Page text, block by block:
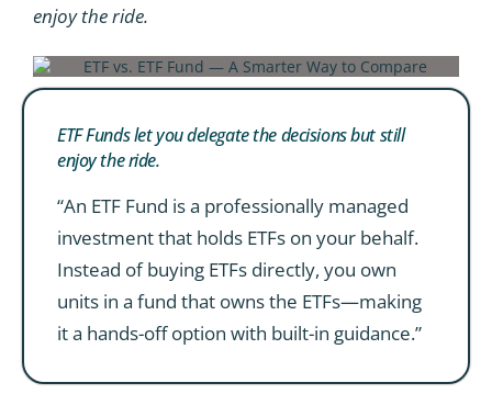
enjoy the ride.
ETF Funds let you delegate the decisions but still
enjoy the ride.
“An ETF Fund is a professionally managed
investment that holds ETFs on your behalf.
Instead of buying ETFs directly, you own
units in a fund that owns the ETFs—making
it a hands-off option with built-in guidance.”